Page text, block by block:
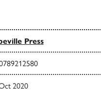
Press
2020